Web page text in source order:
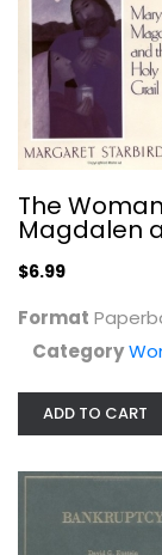
The
Magdalen
$6.99
Format
Category
ADD TO CART